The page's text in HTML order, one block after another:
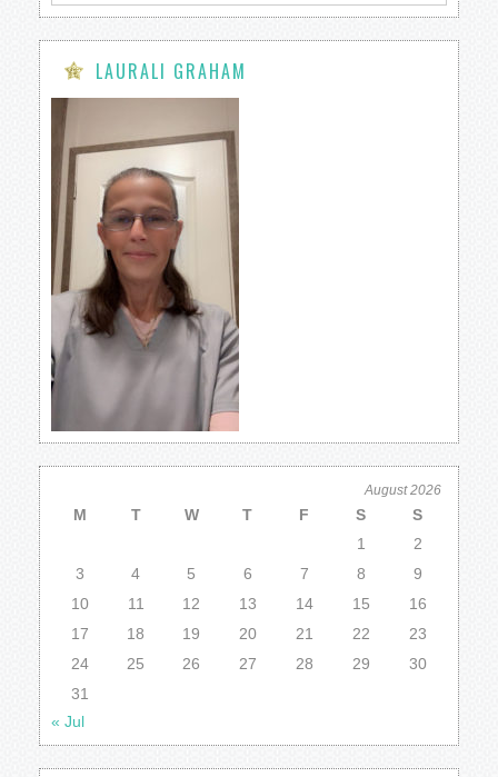
LAURALI GRAHAM
August 2026
M T W T F S
S
1
2
3
4 5 6 7 8
9
10
11 12 13 14 15
16
17
18 19 20 21 22
23
24
25 26 27 28 29
30
31
« Jul